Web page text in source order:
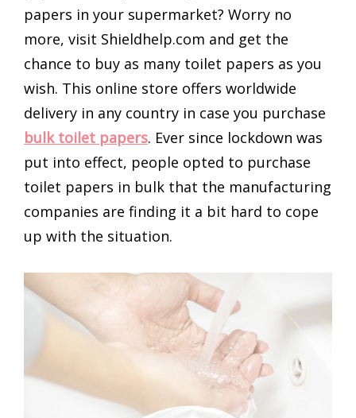
papers in your supermarket? Worry no
more, visit Shieldhelp.com and get the
chance to buy as many toilet papers as you
wish. This online store offers worldwide
delivery in any country in case you purchase
bulk toilet papers. Ever since lockdown was
put into effect, people opted to purchase
toilet papers in bulk that the manufacturing
companies are finding it a bit hard to cope
up with the situation.